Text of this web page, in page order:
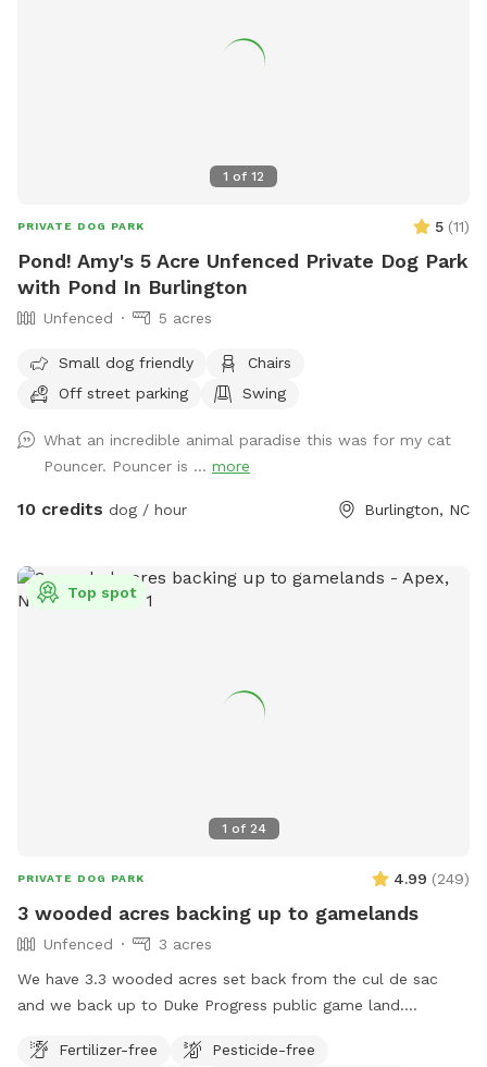
1 of 12
PRIVATE DOG PARK 5 (11)
Pond! Amy's 5 Acre Unfenced Private Dog Park
with Pond In Burlington
Unfenced 5 acres
Small dog friendly
Chairs
Off street parking
Swing
What an incredible animal paradise this was for my cat
Pouncer. Pouncer is ... more
10 credits dog / hour Burlington, NC
1 of 24
Top spot
PRIVATE DOG PARK 4.99 (249)
3 wooded acres backing up to gamelands
Unfenced
3 acres
We have 3.3 wooded acres set back from the cul de sac
and we back up to Duke Progress public game land.
power line cut and 4x4 trails. You can hike for miles if you
Fertilizer-free
Pesticide-free